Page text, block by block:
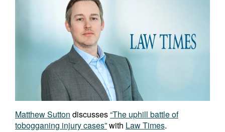
Matthew Sutton discusses“The uphill battle of
tobogganing injury cases”with Law Times.